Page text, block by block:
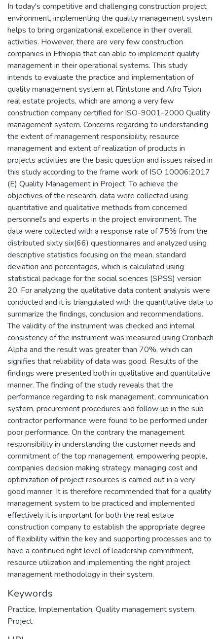
In today's competitive and challenging construction project
environment, implementing the quality management system
helps to bring organizational excellence in their overall
activities. However, there are very few construction
companies in Ethiopia that can able to implement quality
management in their operational systems. This study
intends to evaluate the practice and implementation of
quality management system at Flintstone and Afro Tsion
real estate projects, which are among a very few
construction company certified for ISO-9001-2000 Quality
management system. Concerns regarding to understanding
the extent of management responsibility, resource
management and extent of realization of products in
projects activities are the basic question and issues raised in
this study according to the frame work of ISO 10006:2017
(E) Quality Management in Project. To achieve the
objectives of the research, data were collected using
quantitative and qualitative methods from concerned
personnel's and experts in the project environment. The
data were collected with a response rate of 75% from the
distributed sixty six(66) questionnaires and analyzed using
descriptive statistics focusing on the mean, standard
deviation and percentages, which is calculated using
statistical package for the social sciences (SPSS) version
20. For analyzing the qualitative data content analysis were
conducted and it is triangulated with the quantitative data to
summarize the findings, conclusion and recommendations.
The validity of the instrument was checked and internal
consistency of the instrument was measured using Cronbach
Alpha and the result was greater than 70%, which can
signifies that reliability of data was good. Results of the
findings were presented both in qualitative and quantitative
manner. The finding of the study reveals that the
performance regarding to risk management, communication
system, procurement procedures and follow up in the sub
contractor performance were found to be performed under
poor performance. On the contrary the management
responsibility in understanding the customer needs and
commitment of the top management, empowering people,
companies decision making strategy, managing cost and
optimization of project resources is carried out in a very
good manner. It is therefore recommended that for a quality
management system to be practiced and implemented
effectively it is important for both the real estate
construction company to establish the appropriate degree
of flexibility within the key and supporting processes and to
have a continued right level of leadership commitment,
resource utilization and implementing the right project
management methodology in their system.
Keywords
Practice, Implementation, Quality management system,
Project